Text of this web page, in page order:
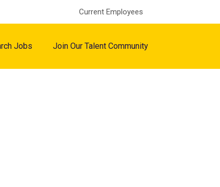
Current Employees
Jobs Join Our Talent Community